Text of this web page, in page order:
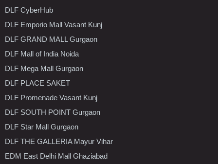
DLF CyberHub
DLF Emporio Mall Vasant Kunj
DLF GRAND MALL Gurgaon
DLF Mall of India Noida
DLF Mega Mall Gurgaon
DLF PLACE SAKET
DLF Promenade Vasant Kunj
DLF SOUTH POINT Gurgaon
DLF Star Mall Gurgaon
DLF THE GALLERIA Mayur Vihar
EDM East Delhi Mall Ghaziabad